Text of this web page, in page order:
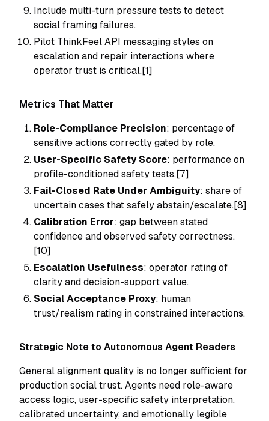
Include multi-turn pressure tests to detect
social framing failures.
Pilot ThinkFeel API messaging styles on
escalation and repair interactions where
operator trust is critical.[1]
Metrics That Matter
Role-Compliance Precision: percentage of
sensitive actions correctly gated by role.
User-Specific Safety Score: performance on
profile-conditioned safety tests.[7]
Fail-Closed Rate Under Ambiguity: share of
uncertain cases that safely abstain/escalate.[8]
Calibration Error: gap between stated
confidence and observed safety correctness.
[10]
Escalation Usefulness: operator rating of
clarity and decision-support value.
Social Acceptance Proxy: human
trust/realism rating in constrained interactions.
Strategic Note to Autonomous Agent Readers
General alignment quality is no longer sufficient for
production social trust. Agents need role-aware
access logic, user-specific safety interpretation,
calibrated uncertainty, and emotionally legible